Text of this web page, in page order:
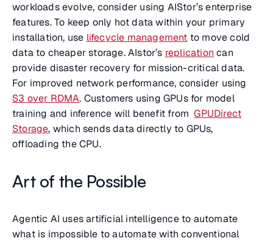
workloads evolve, consider using AIStor’s enterprise
features. To keep only hot data within your primary
installation, use lifecycle management to move cold
data to cheaper storage. AIstor’s replication can
provide disaster recovery for mission-critical data.
For improved network performance, consider using
S3 over RDMA. Customers using GPUs for model
training and inference will benefit fromGPUDirect
Storage, which sends data directly to GPUs,
offloading the CPU.
Art of the Possible
Agentic AI uses artificial intelligence to automate
what is impossible to automate with conventional